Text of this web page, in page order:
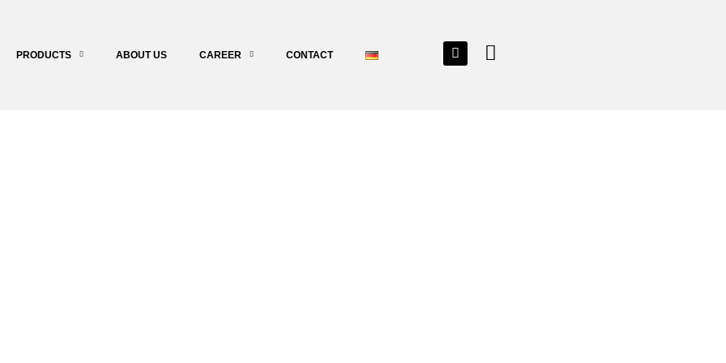
PRODUCTS ABOUT US CAREER CONTACT